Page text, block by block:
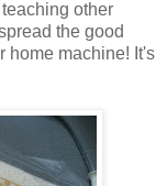
other
the good
home machine! It's